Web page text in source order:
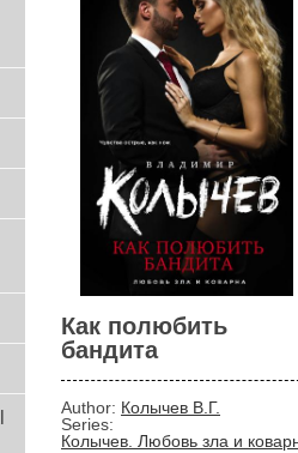
Как полюбить
бандита
Author: Колычев В.Г.
Series:
Колычев. Любовь зла и